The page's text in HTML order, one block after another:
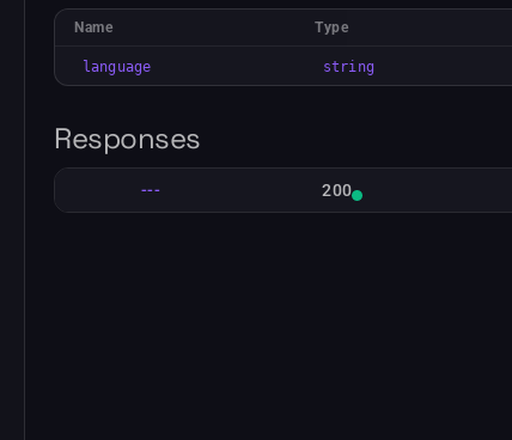
Name Type
language string
Responses
--- 200